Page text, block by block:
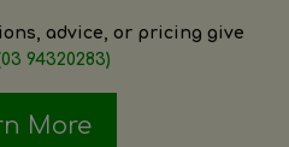
advice, or pricing give
94320283)
More